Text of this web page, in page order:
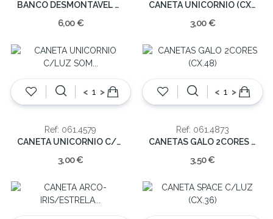
BANCO DESMONTAVEL CORES SORT
6,00 €
CANETA UNICORNIO (CX.18)
3,00 €
< >
Ref: 061.4579
CANETA UNICORNIO C/LUZ SOM (CX.24)
3,00 €
< >
Ref: 061.4873
CANETAS GALO 2CORES (CX.48)
3,50 €